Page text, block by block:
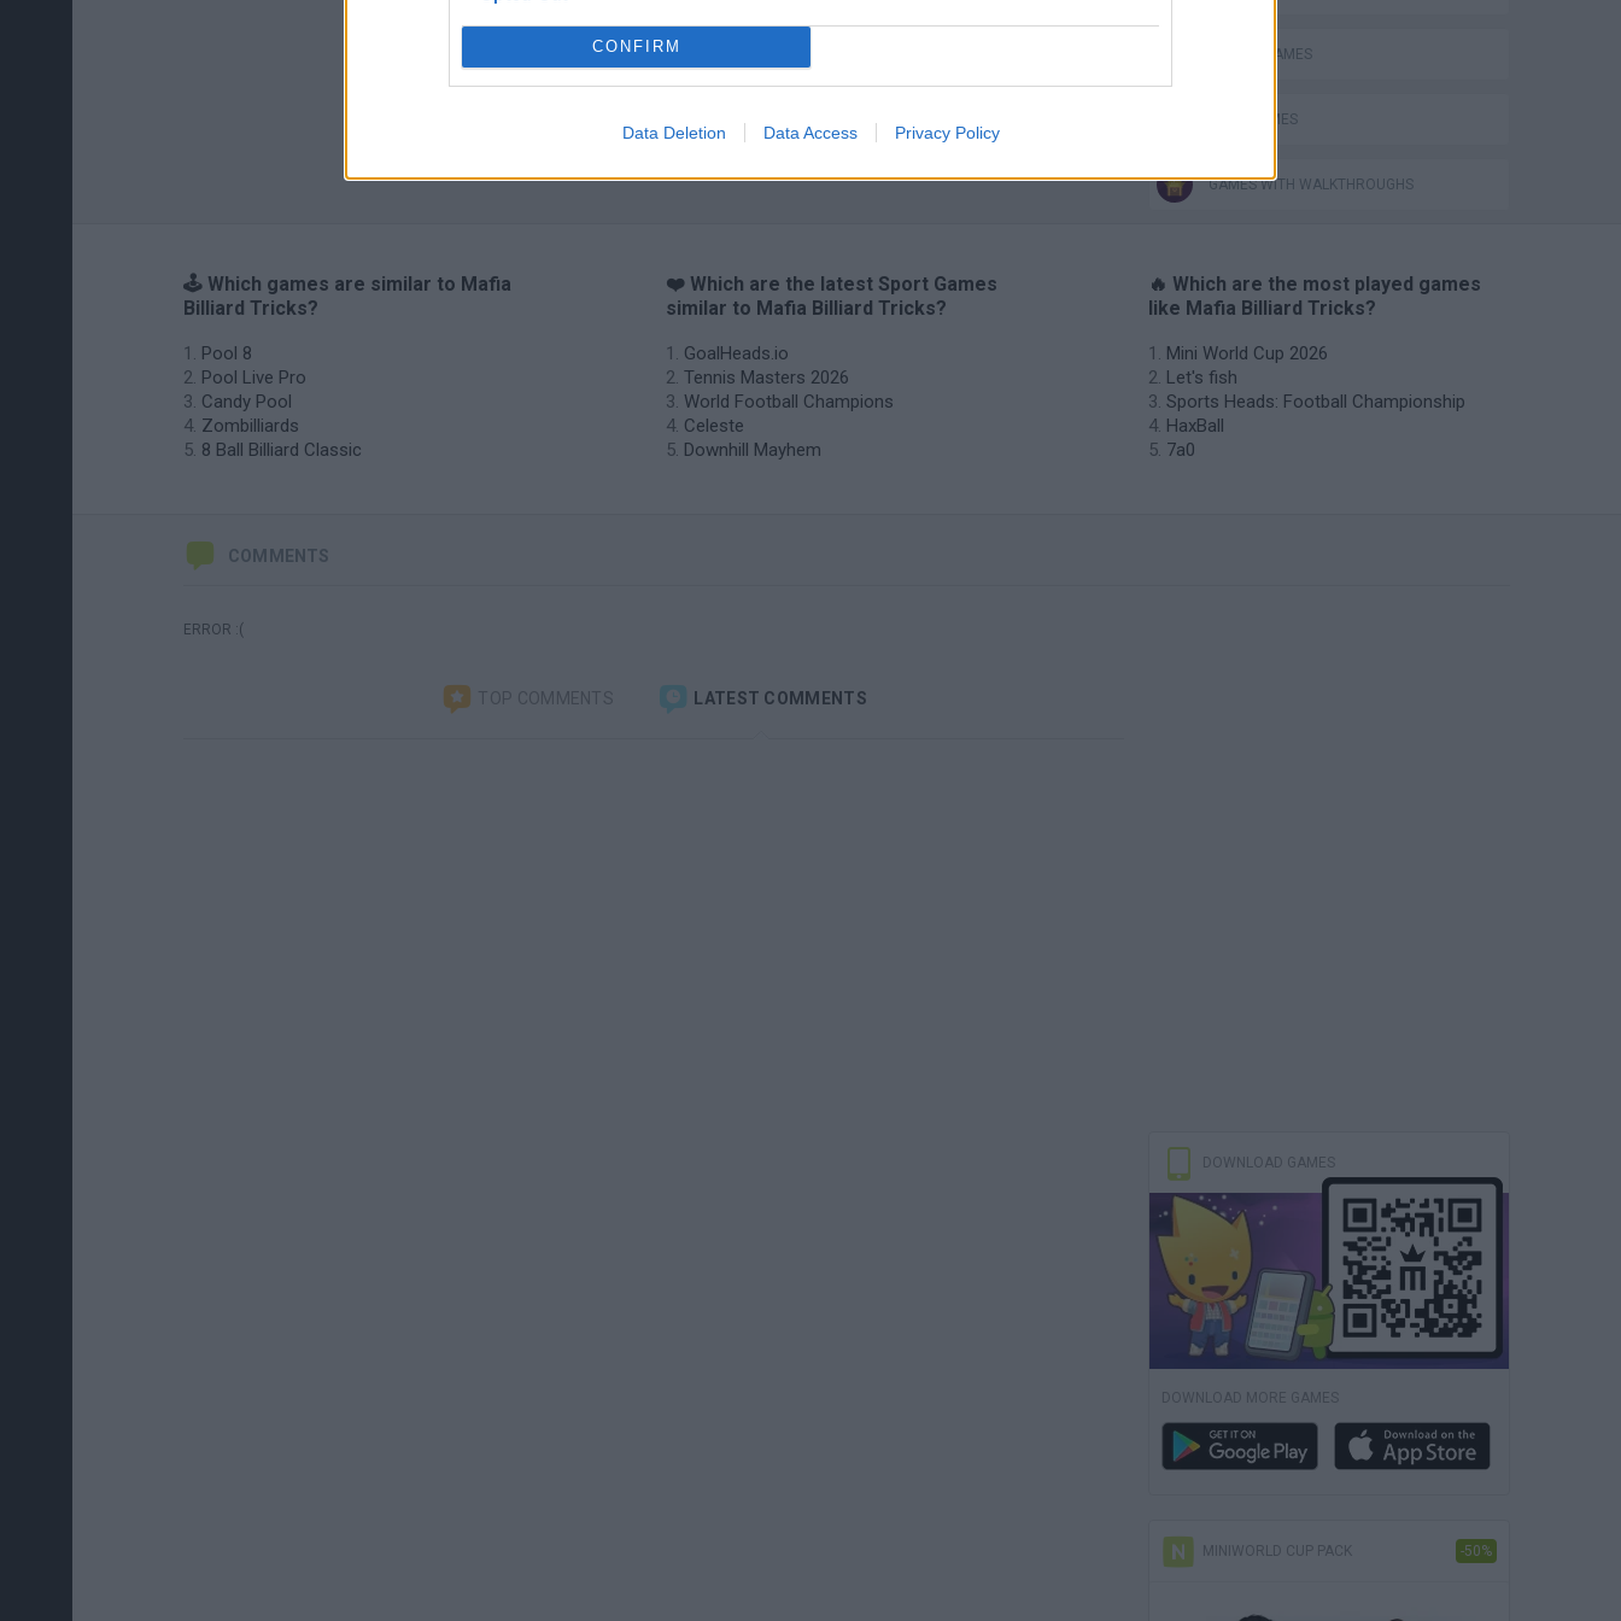
CONFIRM
Data Deletion Data Access Privacy Policy
MOBILE GAMES
POOL GAMES
GAMES WITH WALKTHROUGHS
🕹️ Which games are similar to Mafia
Billiard Tricks?
Pool 8
Pool Live Pro
Candy Pool
Zombilliards
8 Ball Billiard Classic
❤️ Which are the latest Sport Games
similar to Mafia Billiard Tricks?
GoalHeads.io
Tennis Masters 2026
World Football Champions
Celeste
Downhill Mayhem
🔥 Which are the most played games
like Mafia Billiard Tricks?
Mini World Cup 2026
Let's fish
Sports Heads: Football Championship
HaxBall
7a0
COMMENTS
ERROR :(
TOP COMMENTS LATEST COMMENTS
DOWNLOAD GAMES
DOWNLOAD MORE GAMES
MINIWORLD CUP PACK -50%